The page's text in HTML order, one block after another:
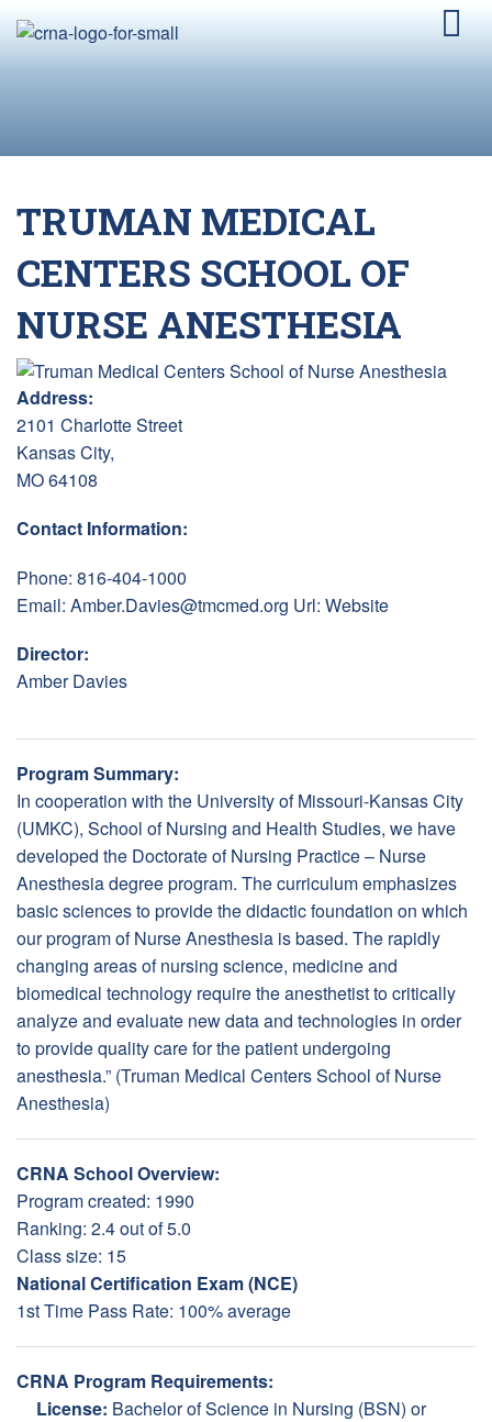
TRUMAN MEDICAL
CENTERS SCHOOL OF
NURSE ANESTHESIA
Address:
2101 Charlotte Street
Kansas City,
MO 64108
Contact Information:
Phone: 816-404-1000
Email: Amber.Davies@tmcmed.org Url: Website
Director:
Amber Davies
Program Summary:
In cooperation with the University of Missouri-Kansas City
(UMKC), School of Nursing and Health Studies, we have
developed the Doctorate of Nursing Practice – Nurse
Anesthesia degree program. The curriculum emphasizes
basic sciences to provide the didactic foundation on which
our program of Nurse Anesthesia is based. The rapidly
changing areas of nursing science, medicine and
biomedical technology require the anesthetist to critically
analyze and evaluate new data and technologies in order
to provide quality care for the patient undergoing
anesthesia.” (Truman Medical Centers School of Nurse
Anesthesia)
CRNA School Overview:
Program created: 1990
Ranking: 2.4 out of 5.0
Class size: 15
National Certification Exam (NCE)
1st Time Pass Rate: 100% average
CRNA Program Requirements:
License: Bachelor of Science in Nursing (BSN) or